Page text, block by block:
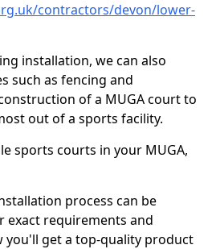
contractors/devon/lower-
installation, we can also
such as fencing and
of a MUGA court to
out of a sports facility.
sports courts in your MUGA,
process can be
exact requirements and
you'll get a top-quality product